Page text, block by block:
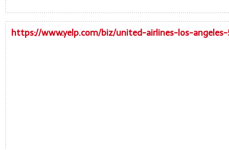
https://www.yelp.com/biz/united-airlines-los-